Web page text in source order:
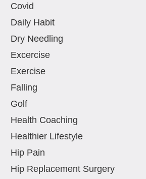
Covid
Daily Habit
Dry Needling
Excercise
Exercise
Falling
Golf
Health Coaching
Healthier Lifestyle
Hip Pain
Hip Replacement Surgery